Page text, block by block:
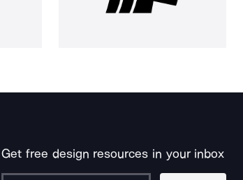
Get free design resources in your inbox